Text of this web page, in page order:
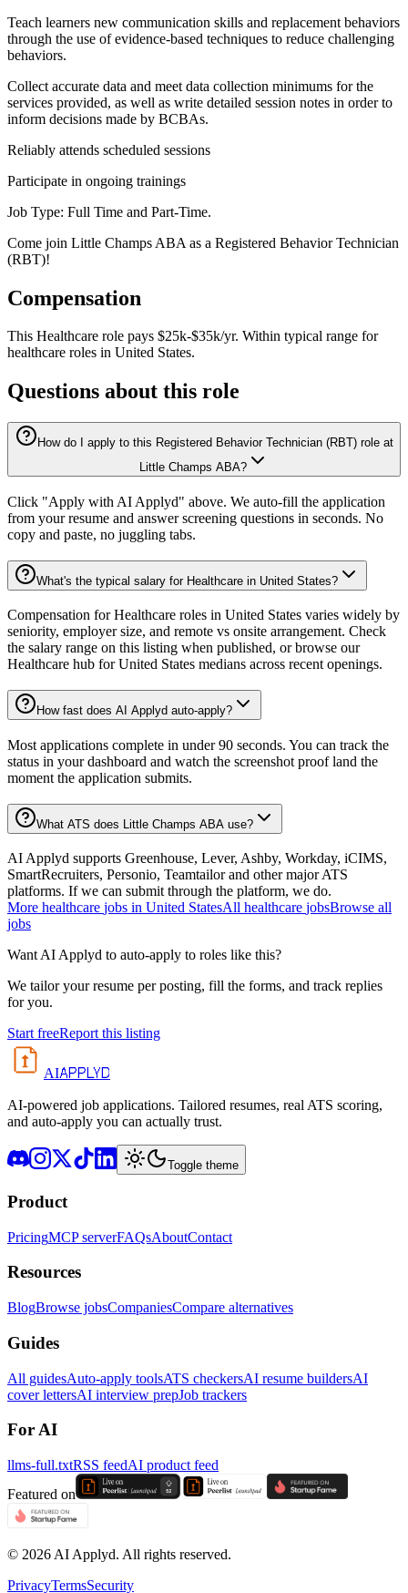
Teach learners new communication skills and replacement behaviors
through the use of evidence-based techniques to reduce challenging
behaviors.
Collect accurate data and meet data collection minimums for the
services provided, as well as write detailed session notes in order to
inform decisions made by BCBAs.
Reliably attends scheduled sessions
Participate in ongoing trainings
Job Type: Full Time and Part-Time.
Come join Little Champs ABA as a Registered Behavior Technician
(RBT)!
Compensation
This Healthcare role pays $25k-$35k/yr. Within typical range for
healthcare roles in United States.
Questions about this role
How do I apply to this Registered Behavior Technician (RBT) role at
Little Champs ABA?
Click "Apply with AI Applyd" above. We auto-fill the application
from your resume and answer screening questions in seconds. No
copy and paste, no juggling tabs.
What's the typical salary for Healthcare in United States?
Compensation for Healthcare roles in United States varies widely by
seniority, employer size, and remote vs onsite arrangement. Check
the salary range on this listing when published, or browse our
Healthcare hub for United States medians across recent openings.
How fast does AI Applyd auto-apply?
Most applications complete in under 90 seconds. You can track the
status in your dashboard and watch the screenshot proof land the
moment the application submits.
What ATS does Little Champs ABA use?
AI Applyd supports Greenhouse, Lever, Ashby, Workday, iCIMS,
SmartRecruiters, Personio, Teamtailor and other major ATS
platforms. If we can submit through the platform, we do.
More healthcare jobs in United StatesAll healthcare jobsBrowse all
jobs
Want AI Applyd to auto-apply to roles like this?
We tailor your resume per posting, fill the forms, and track replies
for you.
Start freeReport this listing
AIAPPLYD
AI-powered job applications. Tailored resumes, real ATS scoring,
and auto-apply you can actually trust.
Toggle theme
Product
PricingMCP serverFAQsAboutContact
Resources
BlogBrowse jobsCompaniesCompare alternatives
Guides
All guidesAuto-apply toolsATS checkersAI resume buildersAI
cover lettersAI interview prepJob trackers
For AI
llms-full.txtRSS feedAI product feed
Featured on
© 2026 AI Applyd. All rights reserved.
PrivacyTermsSecurity